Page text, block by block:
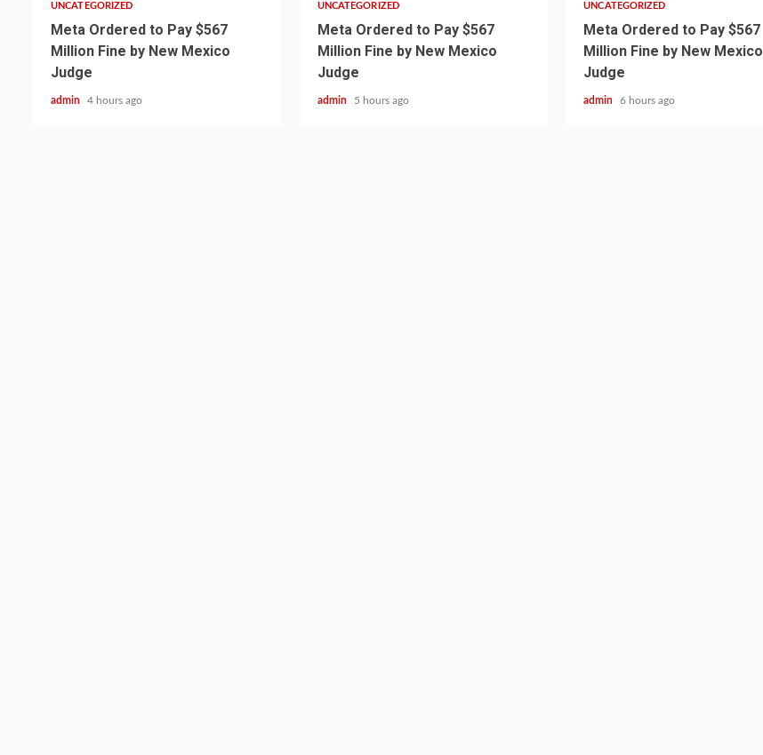
UNCATEGORIZED
Meta Ordered to Pay $567
Million Fine by New Mexico
Judge
admin 4 hours ago
UNCATEGORIZED
Meta Ordered to Pay $567
Million Fine by New Mexico
Judge
admin 5 hours ago
UNCATEGORIZED
Meta Ordered to Pay $567
Million Fine by New Mexico
Judge
admin 6 hours ago